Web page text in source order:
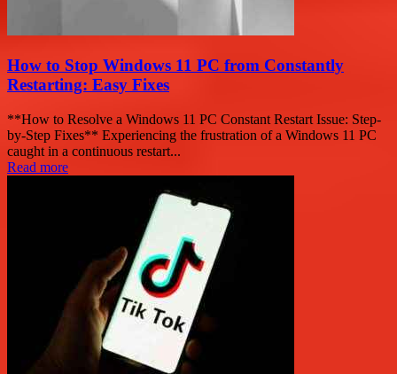
How to Stop Windows 11 PC from Constantly
Restarting: Easy Fixes
**How to Resolve a Windows 11 PC Constant Restart Issue: Step-
by-Step Fixes** Experiencing the frustration of a Windows 11 PC
caught in a continuous restart...
Read more